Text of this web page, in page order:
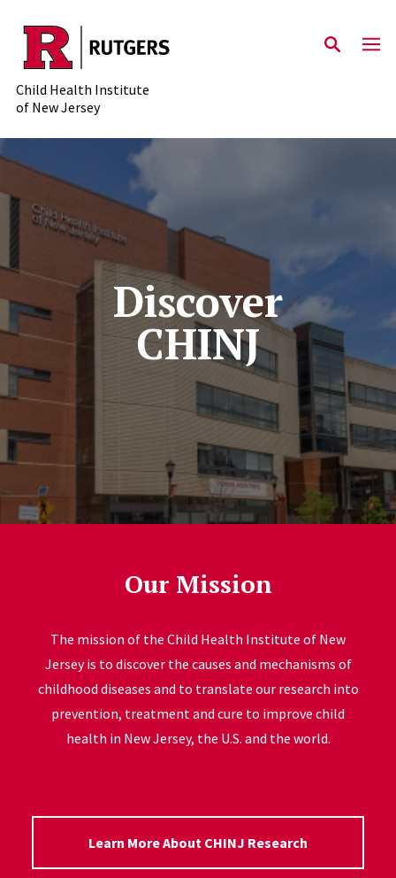
Skip to main content
Child Health Institute
of New Jersey
Discover
CHINJ
Our Mission
The mission of the Child Health Institute of New
Jersey is to discover the causes and mechanisms of
childhood diseases and to translate our research into
prevention, treatment and cure to improve child
health in New Jersey, the U.S. and the world.
Learn More About CHINJ Research